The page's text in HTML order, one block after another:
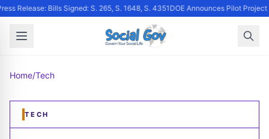
Release: Bills Signed: S. 265, S. 1648, S. 4351DOE Announces Pilot
Home/Tech
TECH